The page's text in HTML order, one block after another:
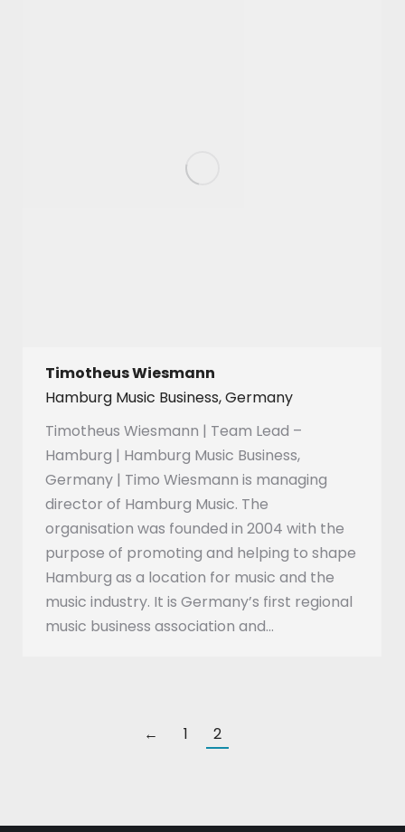
Timotheus Wiesmann
Hamburg Music Business, Germany
Timotheus Wiesmann | Team Lead –
Hamburg | Hamburg Music Business,
Germany | Timo Wiesmann is managing
director of Hamburg Music. The
organisation was founded in 2004 with the
purpose of promoting and helping to shape
Hamburg as a location for music and the
music industry. It is Germany’s first regional
music business association and…
← 1 2